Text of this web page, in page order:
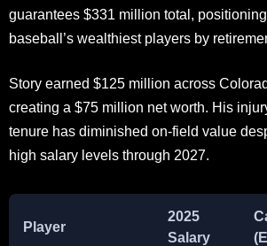
guarantees $331 million total,
baseball’s wealthiest players by
Story earned $125 million across
creating a $75 million net worth. His
tenure has diminished on-field value
high salary levels through 2027.
Player
2025
Salary